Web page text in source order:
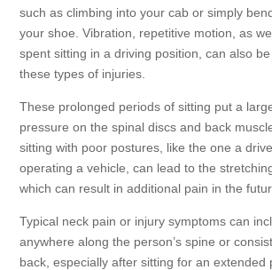
such as climbing into your cab or simply
your shoe. Vibration, repetitive motion, as
spent sitting in a driving position, can also
these types of injuries.
These prolonged periods of sitting put a
pressure on the spinal discs and back
sitting with poor postures, like the one a
operating a vehicle, can lead to the
which can result in additional pain in the
Typical neck pain or injury symptoms can
anywhere along the person’s spine or
back, especially after sitting for an extended